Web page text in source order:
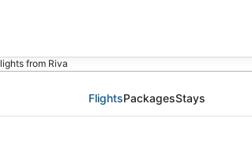
from Riva
FlightsPackagesStays